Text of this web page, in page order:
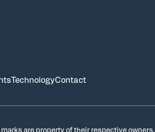
TechnologyContact
are property of their respective owners.